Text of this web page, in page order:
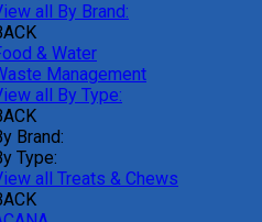
all By Brand:
& Water
Management
all By Type:
Brand:
Type:
all Treats & Chews